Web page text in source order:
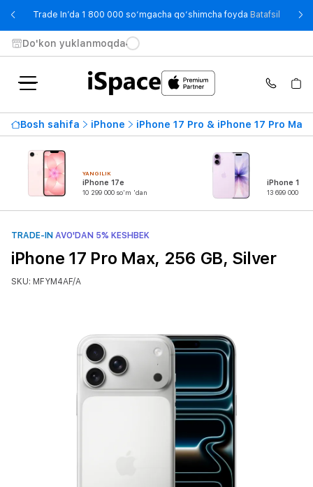
Trade In’da 1 800 000 so‘mgacha qo‘shimcha foyda Batafsil -
Do'kon yuklanmoqda
Bosh sahifa iPhone iPhone 17 Pro & iPhone 17 Pro Max
YANGILIK
iPhone 17e
10 299 000 so'm 'dan
iPhone 17
13 699 000
TRADE-IN AVO'DAN 5% KESHBEK
iPhone 17 Pro Max, 256 GB, Silver
SKU: MFYM4AF/A